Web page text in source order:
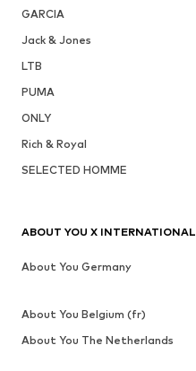
GARCIA
Jack & Jones
LTB
PUMA
ONLY
Rich & Royal
SELECTED HOMME
ABOUT YOU X INTERNATIONAL
About You Germany
About You Belgium (fr)
About You The Netherlands